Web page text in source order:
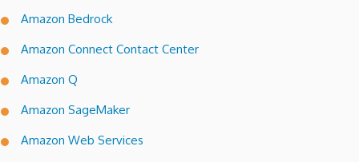
Amazon Bedrock
Amazon Connect Contact Center
Amazon Q
Amazon SageMaker
Amazon Web Services